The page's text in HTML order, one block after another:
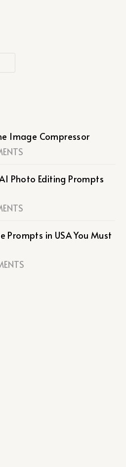
Image Compressor
Photo Editing Prompts
Prompts in USA You Must